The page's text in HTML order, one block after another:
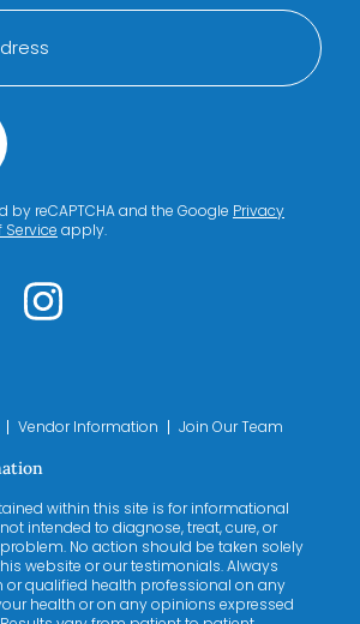
by reCAPTCHA and the Google Privacy
Service apply.
Vendor Information Join Our Team
within this site is for informational
intended to diagnose, treat, cure, or
No action should be taken solely
website or our testimonials. Always
qualified health professional on any
health or on any opinions expressed